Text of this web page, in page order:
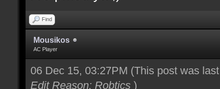
Find
Mousikos
AC Player
06 Dec 15, 03:27PM (This post was
Edit Reason: Robtics )